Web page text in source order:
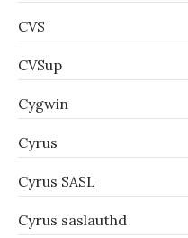
CVS
CVSup
Cygwin
Cyrus
Cyrus SASL
Cyrus saslauthd